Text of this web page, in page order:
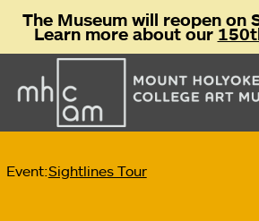
The Museum will reopen on
Learn more about our
Event:Sightlines Tour